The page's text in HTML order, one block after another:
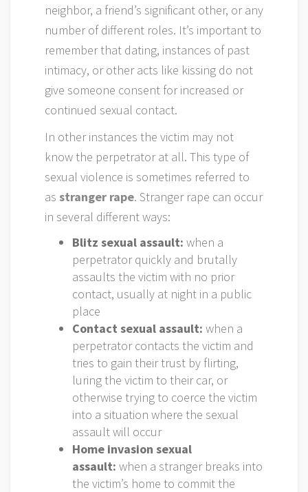
neighbor, a friend’s significant other, or any
number of different roles. It’s important to
remember that dating, instances of past
intimacy, or other acts like kissing do not
give someone consent for increased or
continued sexual contact.
In other instances the victim may not
know the perpetrator at all. This type of
sexual violence is sometimes referred to
as stranger rape. Stranger rape can occur
in several different ways:
Blitz sexual assault: when a
perpetrator quickly and brutally
assaults the victim with no prior
contact, usually at night in a public
place
Contact sexual assault: when a
perpetrator contacts the victim and
tries to gain their trust by flirting,
luring the victim to their car, or
otherwise trying to coerce the victim
into a situation where the sexual
assault will occur
Home invasion sexual
assault: when a stranger breaks into
the victim’s home to commit the